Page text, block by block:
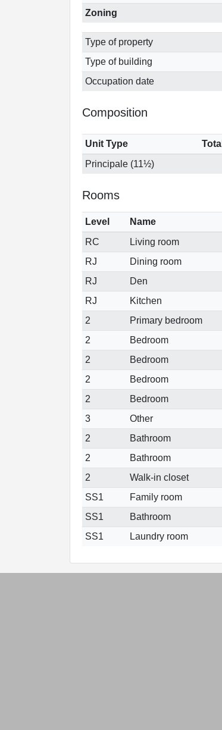
Zoning
Type of property
Type of building
Occupation date
Composition
Unit Type Total
Principale (11½)
Rooms
Level Name
RC
Living room
RJ
Dining room
RJ
Den
RJ
Kitchen
2
Primary bedroom
2
Bedroom
2
Bedroom
2
Bedroom
2
Bedroom
3
Other
2
Bathroom
2
Bathroom
2
Walk-in closet
SS1
Family room
SS1
Bathroom
SS1
Laundry room